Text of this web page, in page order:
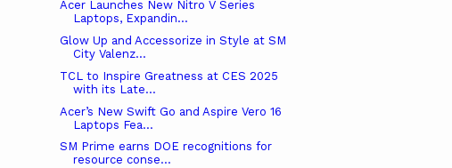
Acer Launches New Nitro V Series
Laptops, Expandin...
Glow Up and Accessorize in Style at SM
City Valenz...
TCL to Inspire Greatness at CES 2025
with its Late...
Acer’s New Swift Go and Aspire Vero 16
Laptops Fea...
SM Prime earns DOE recognitions for
resource conse...